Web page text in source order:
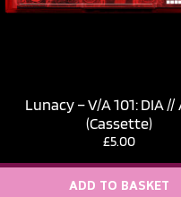
Lunacy – V​/​A 101: DIA //
(Cassette)
£5.00
ADD TO BASKET